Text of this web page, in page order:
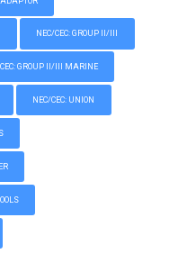
NEC/CEC: GROUP II/III
CEC: GROUP II/III MARINE
NEC/CEC: UNION